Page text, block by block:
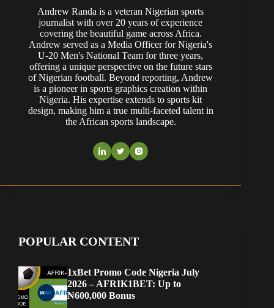
Andrew Randa is a veteran Nigerian sports
journalist with over 20 years of experience
covering the beautiful game across Africa.
Andrew served as a Media Officer for Nigeria's
U-20 Men's National Team for three years,
offering a unique perspective on the future stars
of Nigerian football. Beyond reporting, Andrew
is a pioneer in sports graphics creation within
Nigeria. His expertise extends to sports kit
design, making him a true multi-faceted talent in
the African sports landscape.
POPULAR CONTENT
1xBet Promo Code Nigeria July
2026 – AFRIK1BET: Up to
₦600,000 Bonus